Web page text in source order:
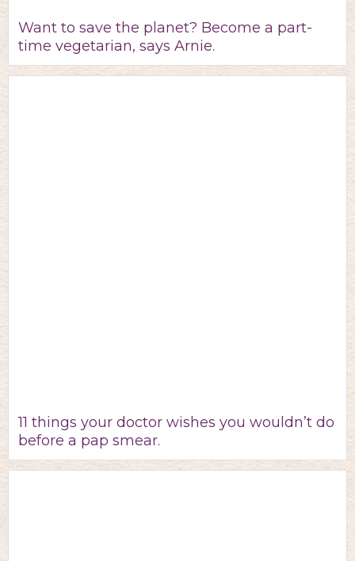
Want to save the planet? Become a part-
time vegetarian, says Arnie.
11 things your doctor wishes you wouldn’t do
before a pap smear.